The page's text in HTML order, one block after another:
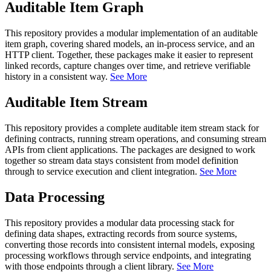
Auditable Item Graph
This repository provides a modular implementation of an auditable
item graph, covering shared models, an in-process service, and an
HTTP client. Together, these packages make it easier to represent
linked records, capture changes over time, and retrieve verifiable
history in a consistent way. See More
Auditable Item Stream
This repository provides a complete auditable item stream stack for
defining contracts, running stream operations, and consuming stream
APIs from client applications. The packages are designed to work
together so stream data stays consistent from model definition
through to service execution and client integration. See More
Data Processing
This repository provides a modular data processing stack for
defining data shapes, extracting records from source systems,
converting those records into consistent internal models, exposing
processing workflows through service endpoints, and integrating
with those endpoints through a client library. See More